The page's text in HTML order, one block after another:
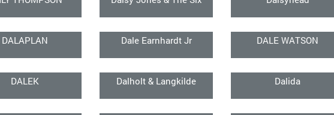
DALAPLAN Dale Earnhardt Jr DALE WATSON
DALEK Dalholt & Langkilde Dalida